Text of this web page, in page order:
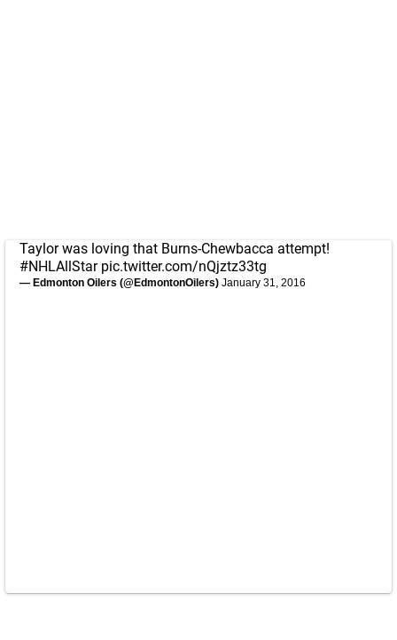
Taylor was loving that Burns-Chewbacca attempt!
#NHLAllStar pic.twitter.com/nQjztz33tg
— Edmonton Oilers (@EdmontonOilers) January 31, 2016